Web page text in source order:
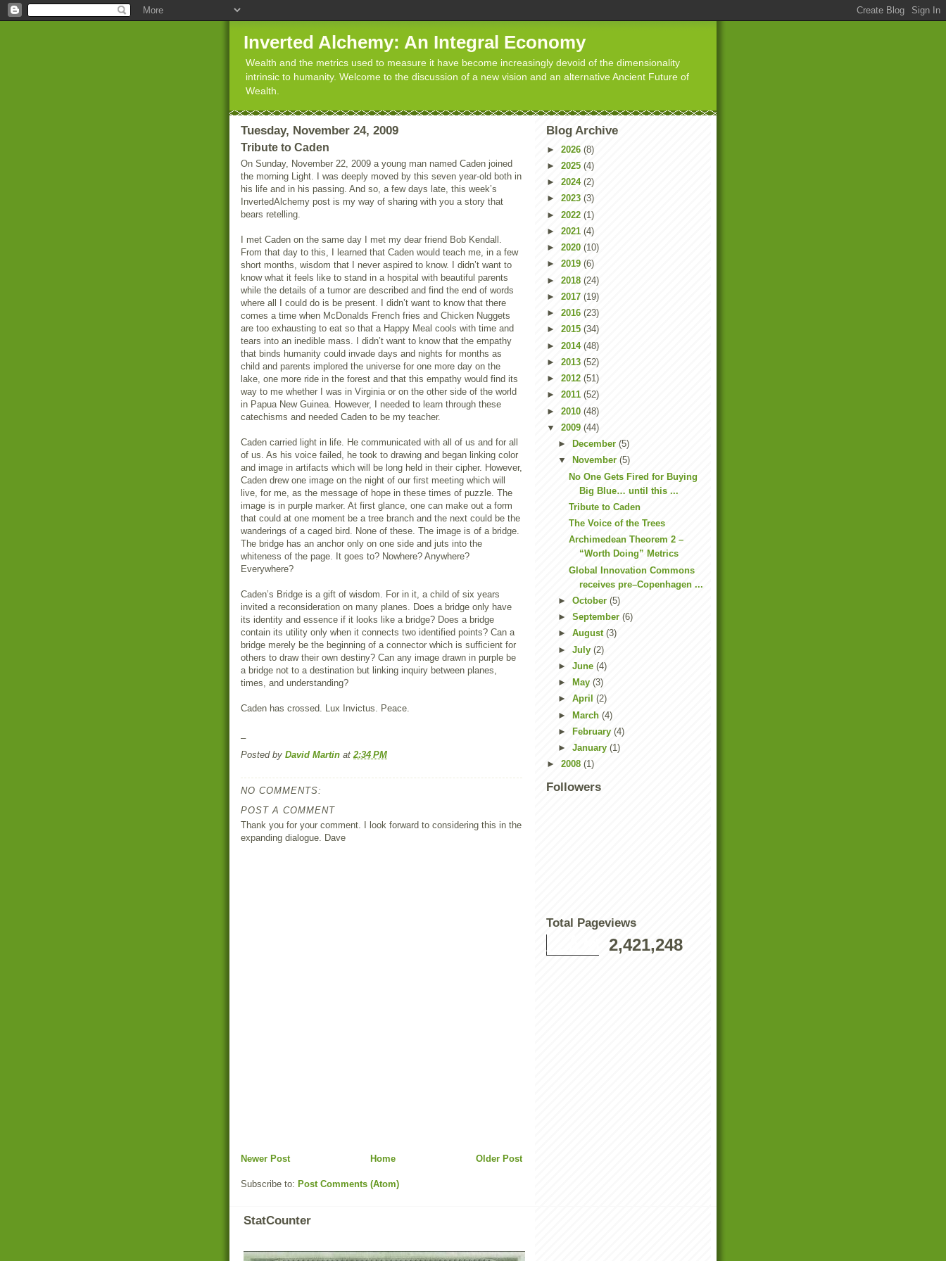
Inverted Alchemy: An Integral Economy
Wealth and the metrics used to measure it have become increasingly devoid of the dimensionality
intrinsic to humanity. Welcome to the discussion of a new vision and an alternative Ancient Future of
Wealth.
Tuesday, November 24, 2009
Tribute to Caden
On Sunday, November 22, 2009 a young man named Caden joined
the morning Light. I was deeply moved by this seven year-old both in
his life and in his passing. And so, a few days late, this week’s
InvertedAlchemy post is my way of sharing with you a story that
bears retelling.
I met Caden on the same day I met my dear friend Bob Kendall.
From that day to this, I learned that Caden would teach me, in a few
short months, wisdom that I never aspired to know. I didn’t want to
know what it feels like to stand in a hospital with beautiful parents
while the details of a tumor are described and find the end of words
where all I could do is be present. I didn’t want to know that there
comes a time when McDonalds French fries and Chicken Nuggets
are too exhausting to eat so that a Happy Meal cools with time and
tears into an inedible mass. I didn’t want to know that the empathy
that binds humanity could invade days and nights for months as
child and parents implored the universe for one more day on the
lake, one more ride in the forest and that this empathy would find its
way to me whether I was in Virginia or on the other side of the world
in Papua New Guinea. However, I needed to learn through these
catechisms and needed Caden to be my teacher.
Caden carried light in life. He communicated with all of us and for all
of us. As his voice failed, he took to drawing and began linking color
and image in artifacts which will be long held in their cipher. However,
Caden drew one image on the night of our first meeting which will
live, for me, as the message of hope in these times of puzzle. The
image is in purple marker. At first glance, one can make out a form
that could at one moment be a tree branch and the next could be the
wanderings of a caged bird. None of these. The image is of a bridge.
The bridge has an anchor only on one side and juts into the
whiteness of the page. It goes to? Nowhere? Anywhere?
Everywhere?
Caden’s Bridge is a gift of wisdom. For in it, a child of six years
invited a reconsideration on many planes. Does a bridge only have
its identity and essence if it looks like a bridge? Does a bridge
contain its utility only when it connects two identified points? Can a
bridge merely be the beginning of a connector which is sufficient for
others to draw their own destiny? Can any image drawn in purple be
a bridge not to a destination but linking inquiry between planes,
times, and understanding?
Caden has crossed. Lux Invictus. Peace.
Posted by David Martin at2:34 PM
NO COMMENTS:
POST A COMMENT
Thank you for your comment. I look forward to considering this in the
expanding dialogue. Dave
Newer Post Older Post
Home
Subscribe to: Post Comments (Atom)
Blog Archive
► 2026 (8)
► 2025 (4)
► 2024 (2)
► 2023 (3)
► 2022 (1)
► 2021 (4)
► 2020 (10)
► 2019 (6)
► 2018 (24)
► 2017 (19)
► 2016 (23)
► 2015 (34)
► 2014 (48)
► 2013 (52)
► 2012 (51)
► 2011 (52)
► 2010 (48)
▼ 2009 (44)
►
December (5)
▼
November (5)
No One Gets Fired for Buying
Big Blue… until this ...
Tribute to Caden
The Voice of the Trees
Archimedean Theorem 2 –
“Worth Doing” Metrics
Global Innovation Commons
receives pre–Copenhagen ...
► October (5)
► September (6)
► August (3)
► July (2)
► June (4)
►
May (3)
► April (2)
► March (4)
►
February (4)
► January (1)
► 2008 (1)
Followers
Total Pageviews
2,421,248
StatCounter